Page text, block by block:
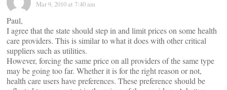
Mar 9, 2010 at 7:40 am
Paul,
I agree that the state should step in and limit prices on some health
care providers. This is similar to what it does with other critical
suppliers such as utilities.
However, forcing the same price on all providers of the same type
may be going too far. Whether it is for the right reason or not,
health care users have preferences. These preference should be